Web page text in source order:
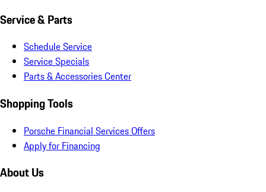
Service & Parts
Schedule Service
Service Specials
Parts & Accessories Center
Shopping Tools
Porsche Financial Services Offers
Apply for Financing
About Us